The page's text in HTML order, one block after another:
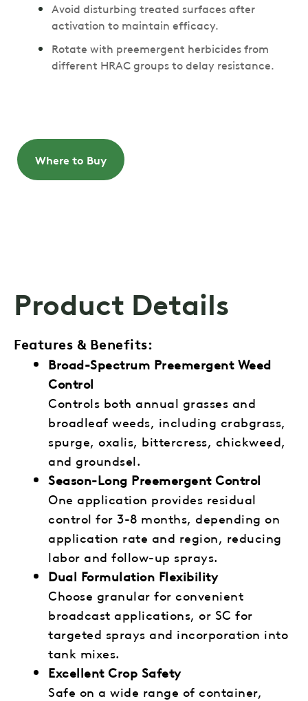
Avoid disturbing treated surfaces after
activation to maintain efficacy.
Rotate with preemergent herbicides from
different HRAC groups to delay resistance.
Where to Buy
Product Details
Features & Benefits:
Broad-Spectrum Preemergent Weed
Control
Controls both annual grasses and
broadleaf weeds, including crabgrass,
spurge, oxalis, bittercress, chickweed,
and groundsel.
Season-Long Preemergent Control
One application provides residual
control for 3-8 months, depending on
application rate and region, reducing
labor and follow-up sprays.
Dual Formulation Flexibility
Choose granular for convenient
broadcast applications, or SC for
targeted sprays and incorporation into
tank mixes.
Excellent Crop Safety
Safe on a wide range of container,